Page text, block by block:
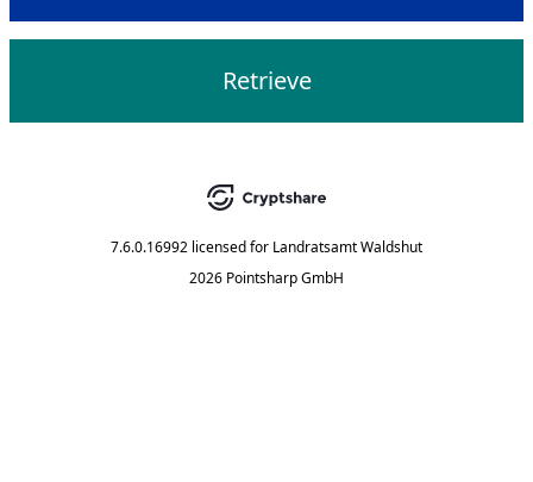
Retrieve
7.6.0.16992 licensed for Landratsamt Waldshut
2026 Pointsharp GmbH